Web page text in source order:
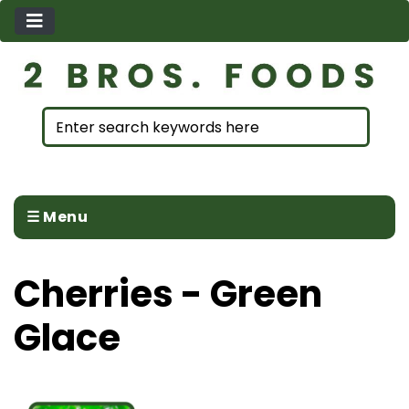
☰ Menu
Cherries - Green
Glace